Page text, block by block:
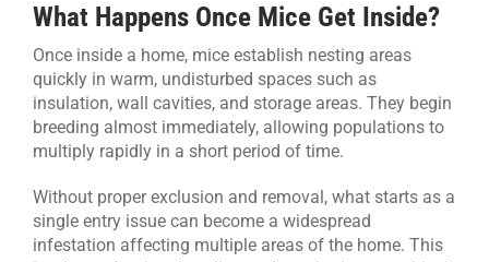
What Happens Once Mice Get Inside?
Once inside a home, mice establish nesting areas
quickly in warm, undisturbed spaces such as
insulation, wall cavities, and storage areas. They begin
breeding almost immediately, allowing populations to
multiply rapidly in a short period of time.
Without proper exclusion and removal, what starts as a
single entry issue can become a widespread
infestation affecting multiple areas of the home. This